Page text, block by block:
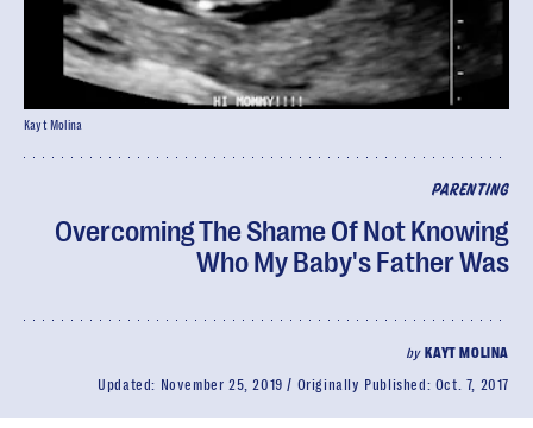
PARENTING
Overcoming The Shame Of Not Knowing
Who My Baby's Father Was
by KAYT MOLINA
Updated: November 25, 2019 Originally Published: Oct. 7, 2017
Kayt Molina